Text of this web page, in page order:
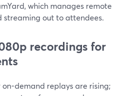
which manages remote
streaming out to attendees.
recordings for
demand replays are rising;